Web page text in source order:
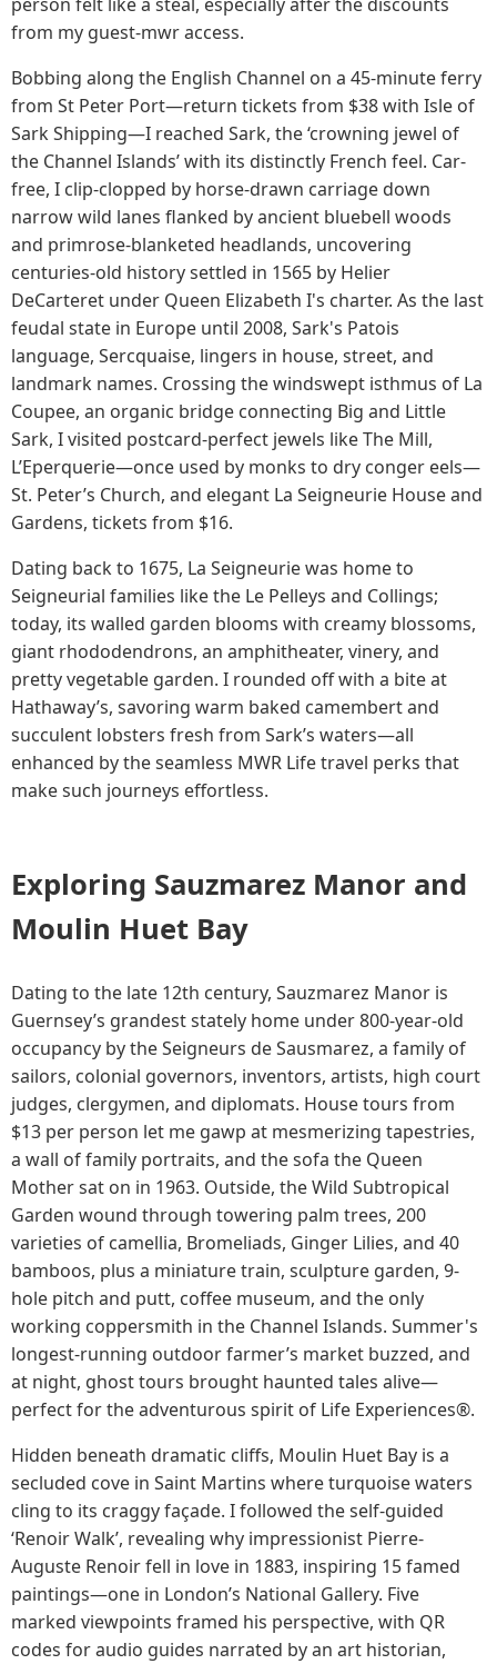
from my guest-mwr access.
Bobbing along the English Channel on a 45-minute ferry
from St Peter Port—return tickets from $38 with Isle of
Sark Shipping—I reached Sark, the ‘crowning jewel of
the Channel Islands’ with its distinctly French feel. Car-
free, I clip-clopped by horse-drawn carriage down
narrow wild lanes flanked by ancient bluebell woods
and primrose-blanketed headlands, uncovering
centuries-old history settled in 1565 by Helier
DeCarteret under Queen Elizabeth I's charter. As the last
feudal state in Europe until 2008, Sark's Patois
language, Sercquaise, lingers in house, street, and
landmark names. Crossing the windswept isthmus of La
Coupee, an organic bridge connecting Big and Little
Sark, I visited postcard-perfect jewels like The Mill,
L’Eperquerie—once used by monks to dry conger eels—
St. Peter’s Church, and elegant La Seigneurie House and
Gardens, tickets from $16.
Dating back to 1675, La Seigneurie was home to
Seigneurial families like the Le Pelleys and Collings;
today, its walled garden blooms with creamy blossoms,
giant rhododendrons, an amphitheater, vinery, and
pretty vegetable garden. I rounded off with a bite at
Hathaway’s, savoring warm baked camembert and
succulent lobsters fresh from Sark’s waters—all
enhanced by the seamless MWR Life travel perks that
make such journeys effortless.
Exploring Sauzmarez Manor and
Moulin Huet Bay
Dating to the late 12th century, Sauzmarez Manor is
Guernsey’s grandest stately home under 800-year-old
occupancy by the Seigneurs de Sausmarez, a family of
sailors, colonial governors, inventors, artists, high court
judges, clergymen, and diplomats. House tours from
$13 per person let me gawp at mesmerizing tapestries,
a wall of family portraits, and the sofa the Queen
Mother sat on in 1963. Outside, the Wild Subtropical
Garden wound through towering palm trees, 200
varieties of camellia, Bromeliads, Ginger Lilies, and 40
bamboos, plus a miniature train, sculpture garden, 9-
hole pitch and putt, coffee museum, and the only
working coppersmith in the Channel Islands. Summer's
longest-running outdoor farmer’s market buzzed, and
at night, ghost tours brought haunted tales alive—
perfect for the adventurous spirit of Life Experiences®.
Hidden beneath dramatic cliffs, Moulin Huet Bay is a
secluded cove in Saint Martins where turquoise waters
cling to its craggy façade. I followed the self-guided
‘Renoir Walk’, revealing why impressionist Pierre-
Auguste Renoir fell in love in 1883, inspiring 15 famed
paintings—one in London’s National Gallery. Five
marked viewpoints framed his perspective, with QR
codes for audio guides narrated by an art historian,